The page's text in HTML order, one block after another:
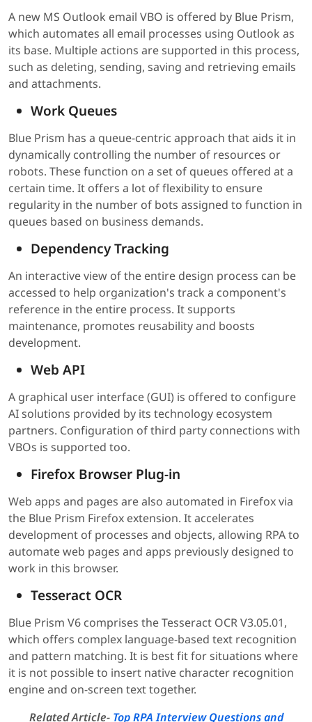
A new MS Outlook email VBO is offered by Blue Prism,
which automates all email processes using Outlook as
its base. Multiple actions are supported in this process,
such as deleting, sending, saving and retrieving emails
and attachments.
Work Queues
Blue Prism has a queue-centric approach that aids it in
dynamically controlling the number of resources or
robots. These function on a set of queues offered at a
certain time. It offers a lot of flexibility to ensure
regularity in the number of bots assigned to function in
queues based on business demands.
Dependency Tracking
An interactive view of the entire design process can be
accessed to help organization's track a component's
reference in the entire process. It supports
maintenance, promotes reusability and boosts
development.
Web API
A graphical user interface (GUI) is offered to configure
AI solutions provided by its technology ecosystem
partners. Configuration of third party connections with
VBOs is supported too.
Firefox Browser Plug-in
Web apps and pages are also automated in Firefox via
the Blue Prism Firefox extension. It accelerates
development of processes and objects, allowing RPA to
automate web pages and apps previously designed to
work in this browser.
Tesseract OCR
Blue Prism V6 comprises the Tesseract OCR V3.05.01,
which offers complex language-based text recognition
and pattern matching. It is best fit for situations where
it is not possible to insert native character recognition
engine and on-screen text together.
Related Article- Top RPA Interview Questions and